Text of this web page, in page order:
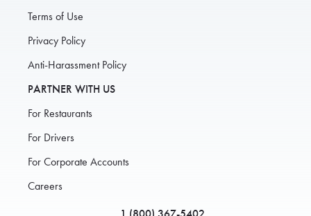
Terms of Use
Privacy Policy
Anti-Harassment Policy
PARTNER WITH US
For Restaurants
For Drivers
For Corporate Accounts
Careers